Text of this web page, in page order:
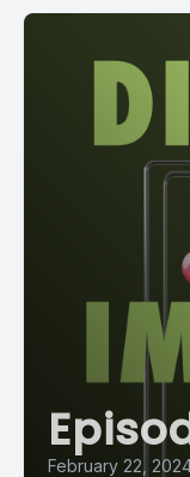
February 22,